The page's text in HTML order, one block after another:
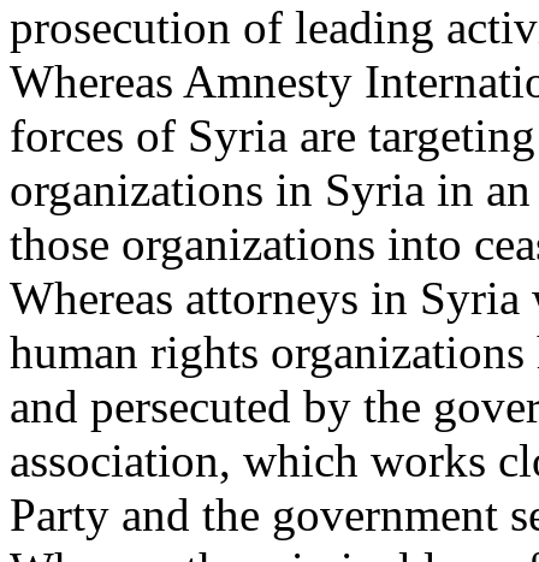
prosecution of leading
Whereas Amnesty
forces of Syria are
organizations in Syria in
those organizations into
Whereas attorneys in
human rights organizations
and persecuted by the
association, which works
Party and the government